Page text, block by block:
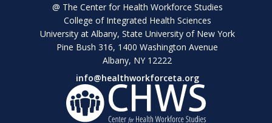
@ The Center for Health Workforce Studies
College of Integrated Health Sciences
University at Albany, State University of New York
Pine Bush 316, 1400 Washington Avenue
Albany, NY 12222
info@healthworkforceta.org